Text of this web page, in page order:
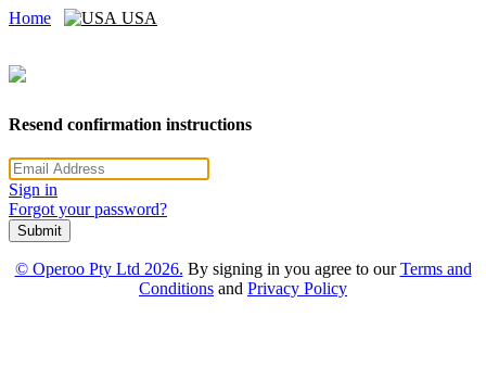
Home USA
Resend confirmation instructions
Sign in
Forgot your password?
Submit
© Operoo Pty Ltd 2026. By signing in you agree to ourTerms and
Conditions and Privacy Policy